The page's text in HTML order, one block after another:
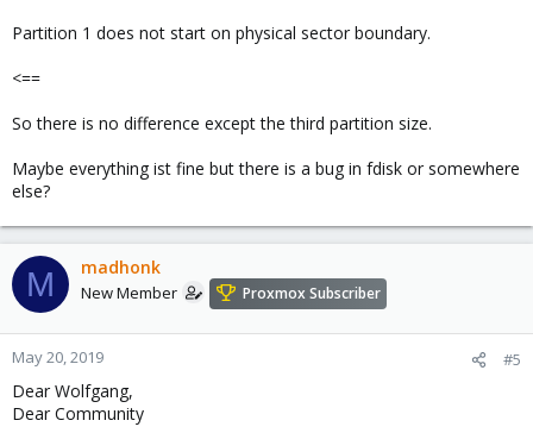
Partition 1 does not start on physical sector boundary.
<==
So there is no difference except the third partition size.
Maybe everything ist fine but there is a bug in fdisk or somewhere
else?
M madhonk
New Member Proxmox Subscriber
May 20, 2019 #5
Dear Wolfgang,
Dear Community